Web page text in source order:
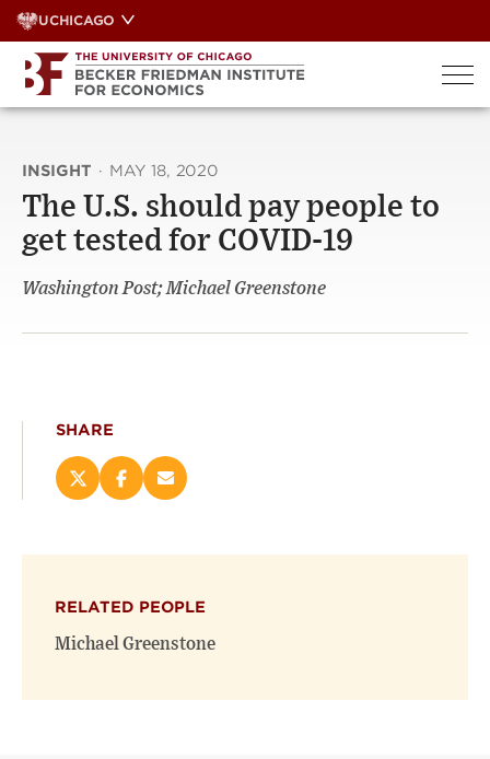
Skip
to
content
UCHICAGO
INSIGHT · MAY 18, 2020
The U.S. should pay people to
get tested for COVID-19
Washington Post; Michael Greenstone
SHARE
Share
new
window)
Share
new
window)
Email
RELATED PEOPLE
Michael Greenstone